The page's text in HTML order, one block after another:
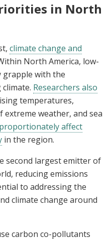
in North
climate change and
North America, low-
grapple with the
Researchers also
temperatures,
extreme weather, and sea
affect
in the region.
second largest emitter of
reducing emissions
to addressing the
climate change around
carbon co-pollutants